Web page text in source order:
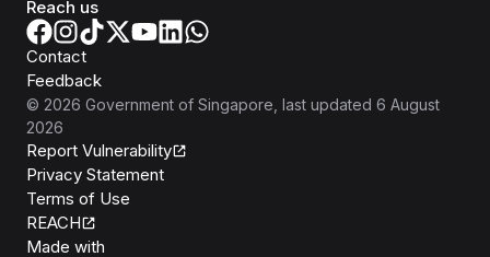
Reach us
Contact
Feedback
© 2026 Government of Singapore , last updated 6 August
2026
Report Vulnerability
Privacy Statement
Terms of Use
REACH
Made with